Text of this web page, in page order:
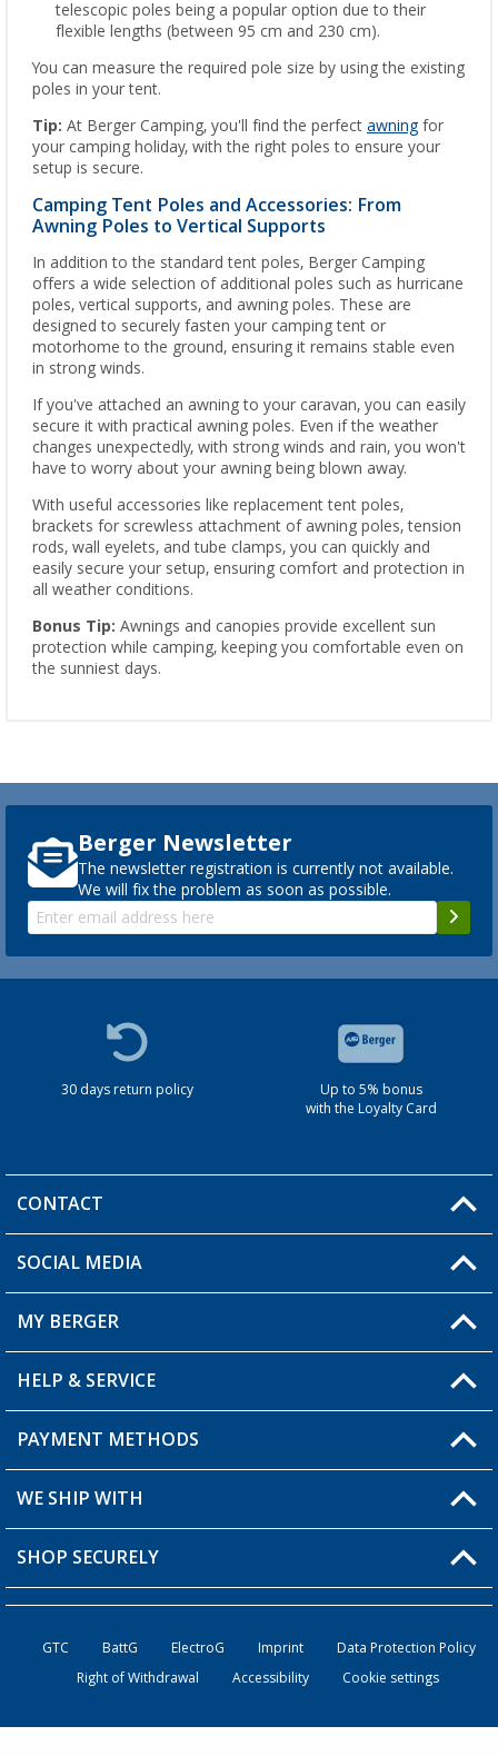
telescopic poles being a popular option due to their
flexible lengths (between 95 cm and 230 cm).
You can measure the required pole size by using the existing
poles in your tent.
Tip: At Berger Camping, you'll find the perfect awning for
your camping holiday, with the right poles to ensure your
setup is secure.
Camping Tent Poles and Accessories: From
Awning Poles to Vertical Supports
In addition to the standard tent poles, Berger Camping
offers a wide selection of additional poles such as hurricane
poles, vertical supports, and awning poles. These are
designed to securely fasten your camping tent or
motorhome to the ground, ensuring it remains stable even
in strong winds.
If you've attached an awning to your caravan, you can easily
secure it with practical awning poles. Even if the weather
changes unexpectedly, with strong winds and rain, you won't
have to worry about your awning being blown away.
With useful accessories like replacement tent poles,
brackets for screwless attachment of awning poles, tension
rods, wall eyelets, and tube clamps, you can quickly and
easily secure your setup, ensuring comfort and protection in
all weather conditions.
Bonus Tip: Awnings and canopies provide excellent sun
protection while camping, keeping you comfortable even on
the sunniest days.
Berger Newsletter
The newsletter registration is currently not available.
We will fix the problem as soon as possible.
30 days return policy
Up to 5% bonus
with the Loyalty Card
CONTACT
You have a question?
SOCIAL MEDIA
MY BERGER
My Account
My Wishlist
HELP & SERVICE
FAQ & Contact
Shipping information
Order status
PAYMENT METHODS
WE SHIP WITH
SHOP SECURELY
GTC BattG ElectroG Imprint
Data Protection Policy
Right of Withdrawal
Accessibility Cookie settings